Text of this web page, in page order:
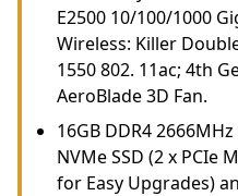
E2500 10/100/1000
Wireless: Killer
1550 802. 11ac; 4th
AeroBlade 3D Fan.
16GB DDR4
NVMe SSD (2 x PCIe
for Easy Upgrades)